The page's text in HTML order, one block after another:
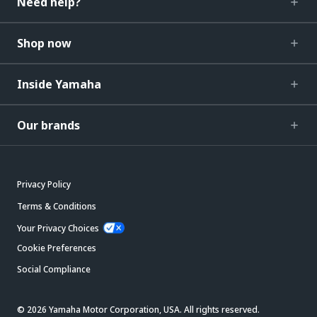
Shop now
Inside Yamaha
Our brands
Privacy Policy
Terms & Conditions
Your Privacy Choices
Cookie Preferences
Social Compliance
© 2026 Yamaha Motor Corporation, USA. All rights reserved.